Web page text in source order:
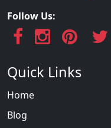
Follow Us:
Quick Links
Home
Blog